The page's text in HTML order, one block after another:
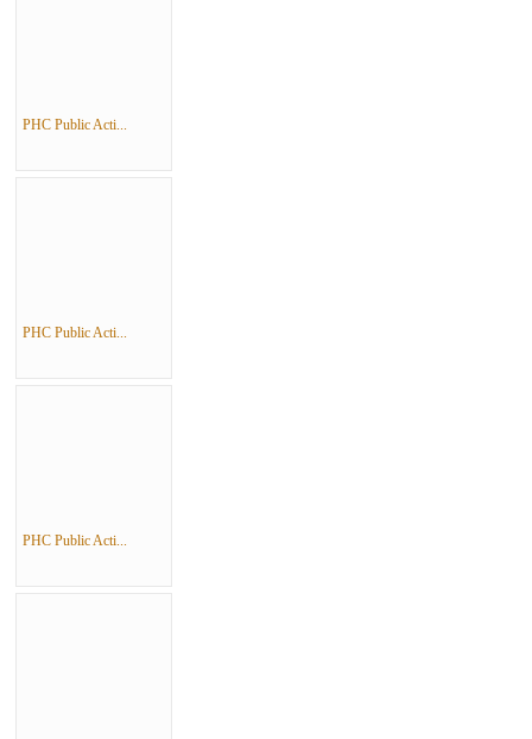
PHC Public Acti...
PHC Public Acti...
PHC Public Acti...